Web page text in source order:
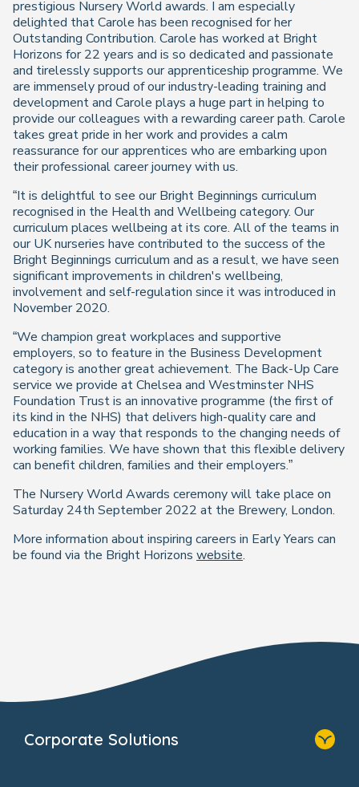
prestigious Nursery World awards. I am especially
delighted that Carole has been recognised for her
Outstanding Contribution. Carole has worked at Bright
Horizons for 22 years and is so dedicated and passionate
and tirelessly supports our apprenticeship programme. We
are immensely proud of our industry-leading training and
development and Carole plays a huge part in helping to
provide our colleagues with a rewarding career path. Carole
takes great pride in her work and provides a calm
reassurance for our apprentices who are embarking upon
their professional career journey with us.
“It is delightful to see our Bright Beginnings curriculum
recognised in the Health and Wellbeing category. Our
curriculum places wellbeing at its core. All of the teams in
our UK nurseries have contributed to the success of the
Bright Beginnings curriculum and as a result, we have seen
significant improvements in children's wellbeing,
involvement and self-regulation since it was introduced in
November 2020.
“We champion great workplaces and supportive
employers, so to feature in the Business Development
category is another great achievement. The Back-Up Care
service we provide at Chelsea and Westminster NHS
Foundation Trust is an innovative programme (the first of
its kind in the NHS) that delivers high-quality care and
education in a way that responds to the changing needs of
working families. We have shown that this flexible delivery
can benefit children, families and their employers.”
The Nursery World Awards ceremony will take place on
Saturday 24th September 2022 at the Brewery, London.
More information about inspiring careers in Early Years can
be found via the Bright Horizons website.
Corporate Solutions